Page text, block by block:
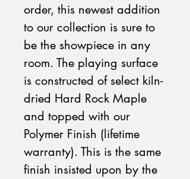
order, this newest addition
to our collection is sure to
be the showpiece in any
room. The playing surface
is constructed of select kiln-
dried Hard Rock Maple
and topped with our
Polymer Finish (lifetime
warranty). This is the same
finish insisted upon by the